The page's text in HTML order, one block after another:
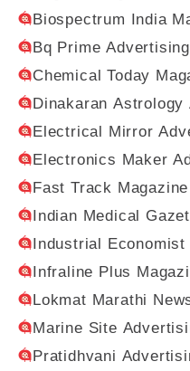
Biospectrum India
Bq Prime Advertising
Chemical Today
Dinakaran Astrology
Electrical Mirror
Electronics Maker
Fast Track
Indian Medical
Industrial
Infraline Plus
Lokmat Marathi
Marine Site
Pratidhvani